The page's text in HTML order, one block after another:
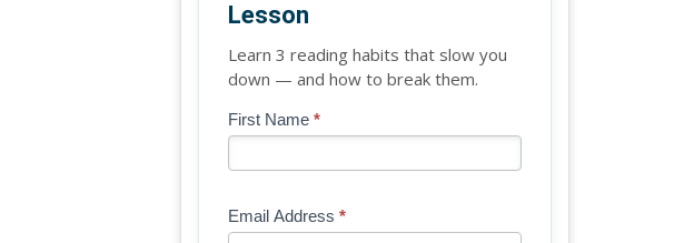
Lesson
Learn 3 reading habits that slow you
down — and how to break them.
Blog
Free
Lesson
First Name *
Email Address *
If
are
leave